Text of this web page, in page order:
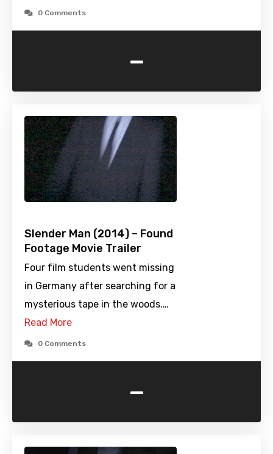
0 Comments
-
Slender Man (2014) – Found
Footage Movie Trailer
Four film students went missing
in Germany after searching for a
mysterious tape in the woods.…
Read More
0 Comments
-